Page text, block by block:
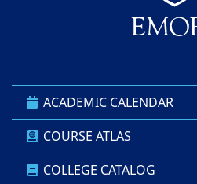
ACADEMIC CALENDAR
COURSE ATLAS
COLLEGE CATALOG